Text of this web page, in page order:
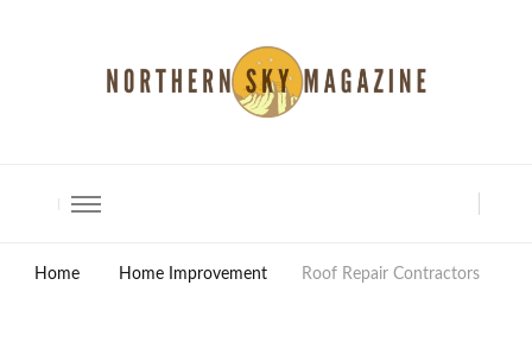
Home Home Improvement Roof Repair Contractors